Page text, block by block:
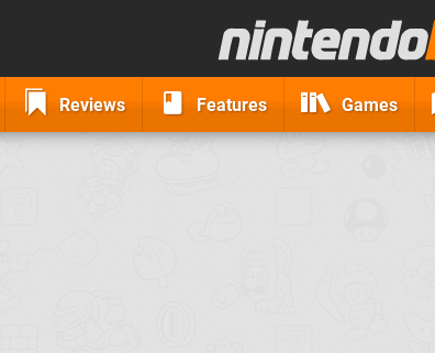
Reviews Features Games